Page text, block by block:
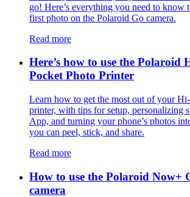
go! Here’s everything you need to know
first photo on the Polaroid Go camera.
Read more
Here’s how to use the Polaroid
Pocket Photo Printer
Learn how to get the most out of your
printer, with tips for setup, personalizing
App, and turning your phone’s photos
you can peel, stick, and share.
Read more
How to use the Polaroid Now+
camera